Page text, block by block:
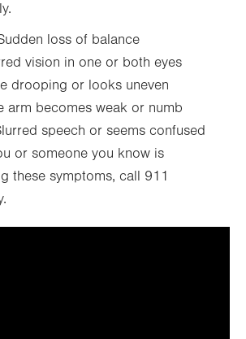
loss of balance
vision in one or both eyes
drooping or looks uneven
arm becomes weak or numb
speech or seems confused
or someone you know is
these symptoms, call 911